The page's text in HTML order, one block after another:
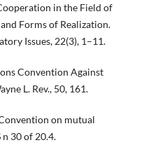
in the Field of
Forms of Realization.
Issues, 22(3), 1–11.
Convention Against
L. Rev., 50, 161.
on mutual
n 30 of 20.4.